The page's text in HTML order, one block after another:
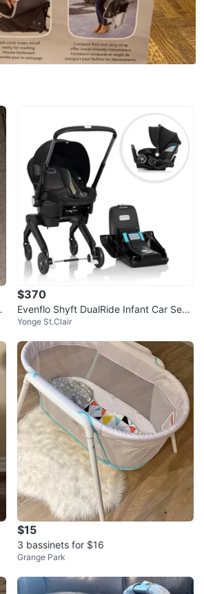
$370
Evenflo Shyft DualRide Infant Car Seat
Stroller
Yonge St.Clair
$15
3 bassinets for $16
Grange Park